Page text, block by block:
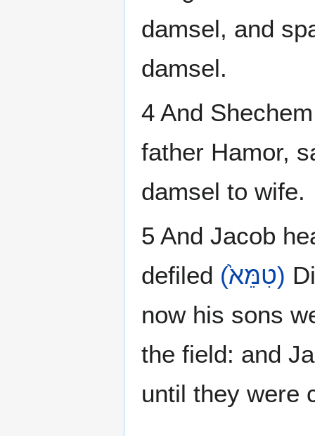
damsel, and
damsel.
4 And
father Hamor,
damsel to wife.
5 And Jacob
defiled
(טִמֵּא֙)
now his sons
the field: and
until they were